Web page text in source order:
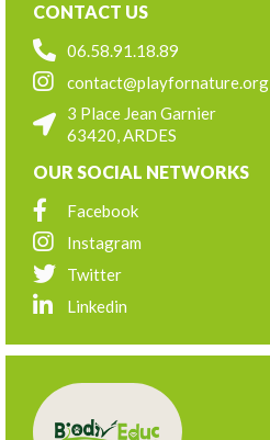
CONTACT US
06.58.91.18.89
contact@playfornature.org
3 Place Jean Garnier
63420, ARDES
OUR SOCIAL NETWORKS
Facebook
Instagram
Twitter
Linkedin